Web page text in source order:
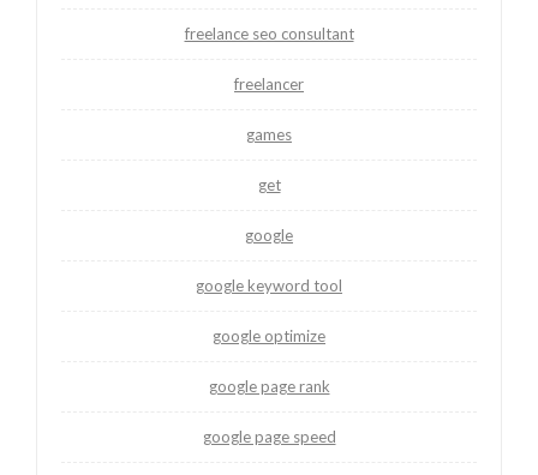
freelance seo consultant
freelancer
games
get
google
google keyword tool
google optimize
google page rank
google page speed